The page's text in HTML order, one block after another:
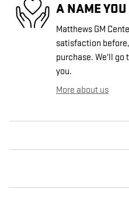
A NAME
Matthews GM
satisfaction
purchase. We'll go
you.
More about us